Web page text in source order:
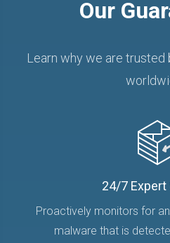
Our
Learn why we are
24/7 Expert
Proactively monitors for
malware that is